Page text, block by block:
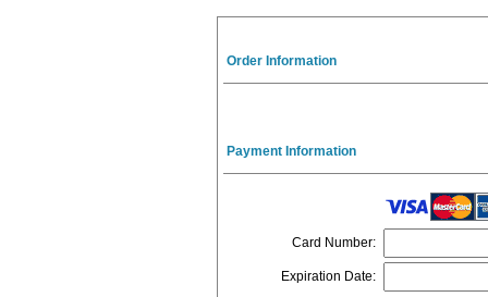
Order Information
Payment Information
Card Number:
Expiration Date: